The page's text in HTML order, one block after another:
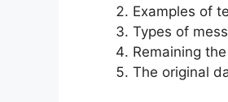
Examples of
Types of
Remaining
The original